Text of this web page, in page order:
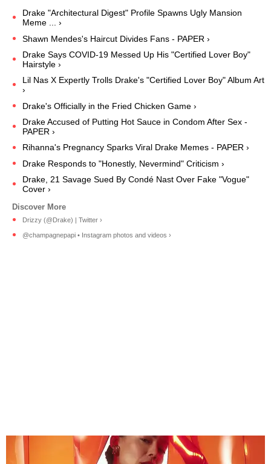
Drake "Architectural Digest" Profile Spawns Ugly Mansion
Meme ... ›
Shawn Mendes's Haircut Divides Fans - PAPER ›
Drake Says COVID-19 Messed Up His "Certified Lover Boy"
Hairstyle ›
Lil Nas X Expertly Trolls Drake's "Certified Lover Boy" Album Art
›
Drake's Officially in the Fried Chicken Game ›
Drake Accused of Putting Hot Sauce in Condom After Sex -
PAPER ›
Rihanna's Pregnancy Sparks Viral Drake Memes - PAPER ›
Drake Responds to "Honestly, Nevermind" Criticism ›
Drake, 21 Savage Sued By Condé Nast Over Fake "Vogue"
Cover ›
Drizzy (@Drake) | Twitter ›
@champagnepapi • Instagram photos and videos ›